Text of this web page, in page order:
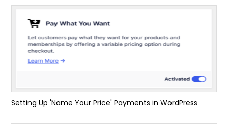
Setting Up 'Name Your Price' Payments in WordPress